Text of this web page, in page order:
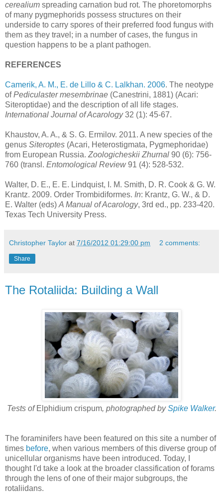
cerealium spreading carnation bud rot. The phoretomorphs
of many pygmephorids possess structures on their
underside to carry spores of their preferred food fungus with
them as they travel; in a number of cases, the fungus in
question happens to be a plant pathogen.
REFERENCES
Camerik, A. M., E. de Lillo & C. Lalkhan. 2006. The neotype
ofPediculaster mesembrinae (Canestrini, 1881) (Acari:
Siteroptidae) and the description of all life stages.
International Journal of Acarology32 (1): 45-67.
Khaustov, A. A., & S. G. Ermilov. 2011. A new species of the
genus Siteroptes (Acari, Heterostigmata, Pygmephoridae)
from European Russia. Zoologicheskii Zhurnal 90 (6): 756-
760 (transl. Entomological Review91 (4): 528-532.
Walter, D. E., E. E. Lindquist, I. M. Smith, D. R. Cook & G. W.
Krantz. 2009. Order Trombidiformes. In: Krantz, G. W., & D.
E. Walter (eds) A Manual of Acarology, 3rd ed., pp. 233-420.
Texas Tech University Press.
Christopher Taylor at 7/16/2012 01:29:00 pm 2 comments:
Share
The Rotaliida: Building a Wall
Tests of Elphidium crispum, photographed bySpike Walker.
The foraminifers have been featured on this site a number of
times before, when various members of this diverse group of
unicellular organisms have been introduced. Today, I
thought I'd take a look at the broader classification of forams
through the lens of one of their major subgroups, the
rotaliidans.